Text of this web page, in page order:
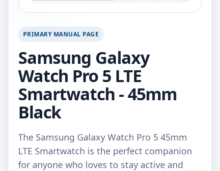
PRIMARY MANUAL PAGE
Samsung Galaxy
Watch Pro 5 LTE
Smartwatch - 45mm
Black
The Samsung Galaxy Watch Pro 5 45mm
LTE Smartwatch is the perfect companion
for anyone who loves to stay active and